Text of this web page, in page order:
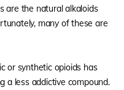
are the natural alkaloids
many of these are
or synthetic opioids has
a less addictive compound.